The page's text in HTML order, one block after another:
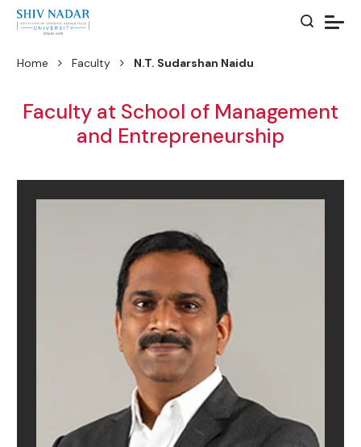
Home Faculty N.T. Sudarshan Naidu
Faculty at School of Management
and Entrepreneurship